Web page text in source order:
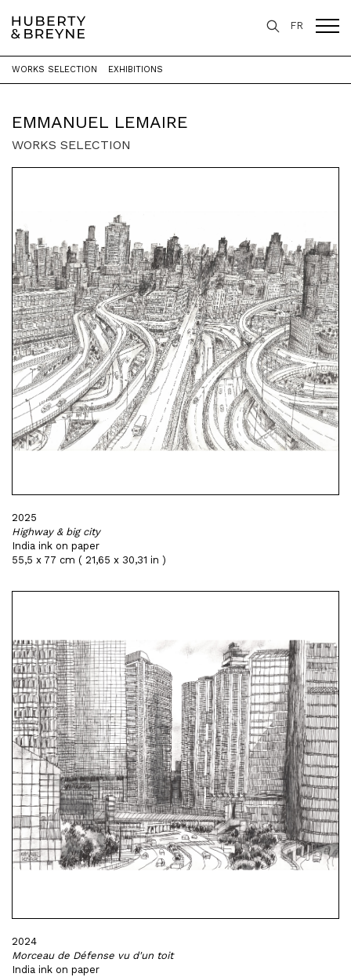
FR
Home > Artists > Emmanuel Lemaire
EMMANUEL LEMAIRE
WORKS SELECTION EXHIBITIONS
WORKS SELECTION
2025
Highway & big city
India ink on paper
55,5 x 77 cm ( 21,65 x 30,31 in )
2024
Morceau de Défense vu d'un toit
India ink on paper